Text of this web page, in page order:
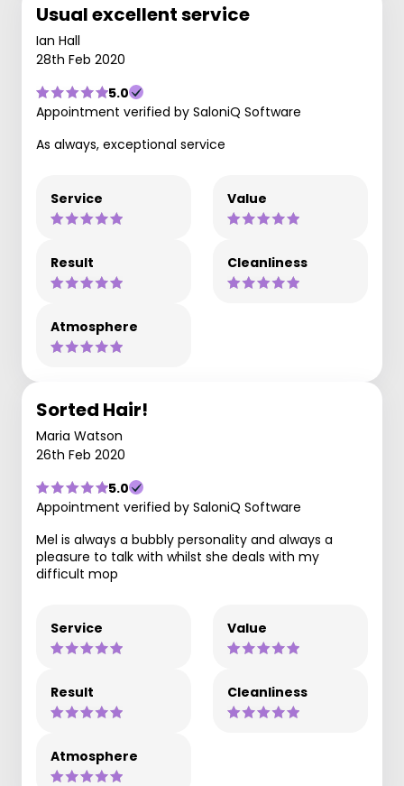
Usual excellent service
Ian Hall
28th Feb 2020
5.0
Appointment verified by SaloniQ Software
As always, exceptional service
Service Value
Result Cleanliness
Atmosphere
Sorted Hair!
Maria Watson
26th Feb 2020
5.0
Appointment verified by SaloniQ Software
Mel is always a bubbly personality and always a
pleasure to talk with whilst she deals with my
difficult mop
Service Value
Result Cleanliness
Atmosphere